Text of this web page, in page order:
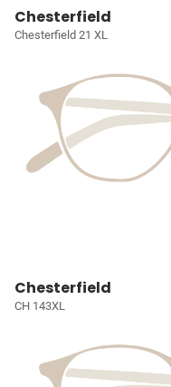
Chesterfield
Chesterfield 21 XL
Chesterfield
CH 143XL